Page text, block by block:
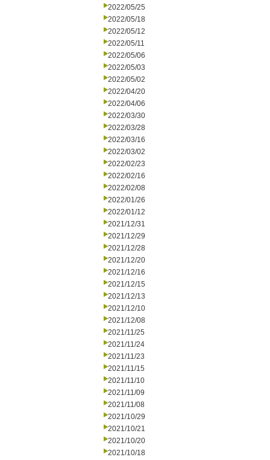
2022/05/25
2022/05/18
2022/05/12
2022/05/11
2022/05/06
2022/05/03
2022/05/02
2022/04/20
2022/04/06
2022/03/30
2022/03/28
2022/03/16
2022/03/02
2022/02/23
2022/02/16
2022/02/08
2022/01/26
2022/01/12
2021/12/31
2021/12/29
2021/12/28
2021/12/20
2021/12/16
2021/12/15
2021/12/13
2021/12/10
2021/12/08
2021/11/25
2021/11/24
2021/11/23
2021/11/15
2021/11/10
2021/11/09
2021/11/08
2021/10/29
2021/10/21
2021/10/20
2021/10/18